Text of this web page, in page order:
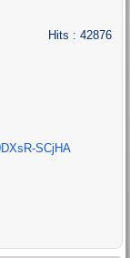
Hits : 42876
SCjHA